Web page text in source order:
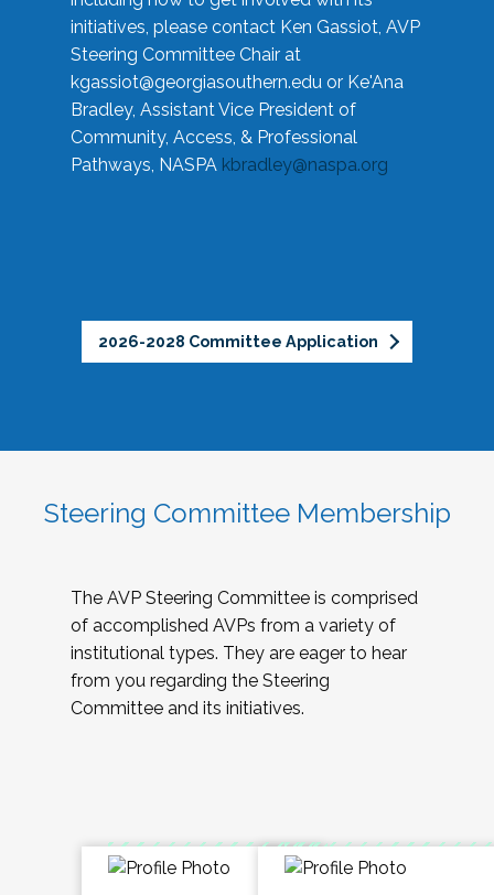
initiatives, please contact Ken Gassiot, AVP
Steering Committee Chair at
kgassiot@georgiasouthern.edu or Ke'Ana
Bradley, Assistant Vice President of
Community, Access, & Professional
Pathways, NASPA kbradley@naspa.org
2026-2028 Committee Application
Steering Committee Membership
The AVP Steering Committee is comprised
of accomplished AVPs from a variety of
institutional types. They are eager to hear
from you regarding the Steering
Committee and its initiatives.